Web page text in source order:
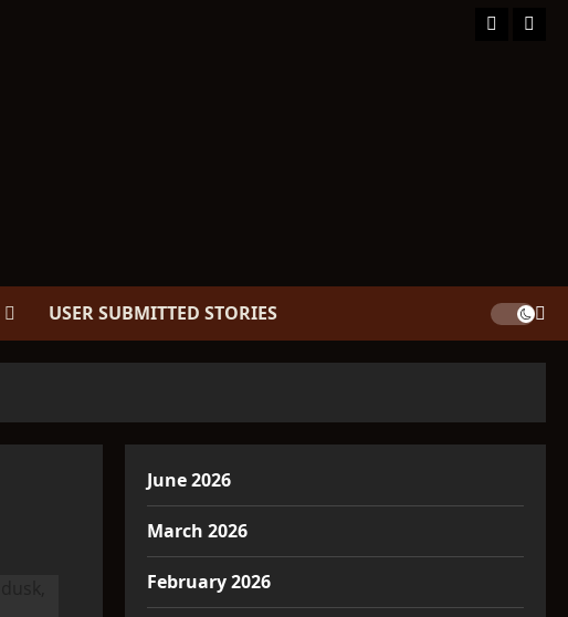
Facebook
USER SUBMITTED STORIES
June 2026
March 2026
February 2026